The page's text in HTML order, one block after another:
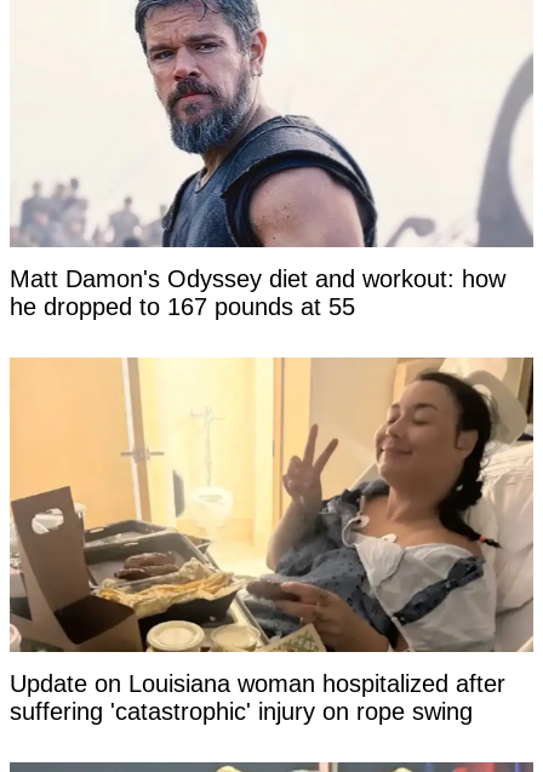
Matt Damon's Odyssey diet and workout: how
he dropped to 167 pounds at 55
Update on Louisiana woman hospitalized after
suffering 'catastrophic' injury on rope swing